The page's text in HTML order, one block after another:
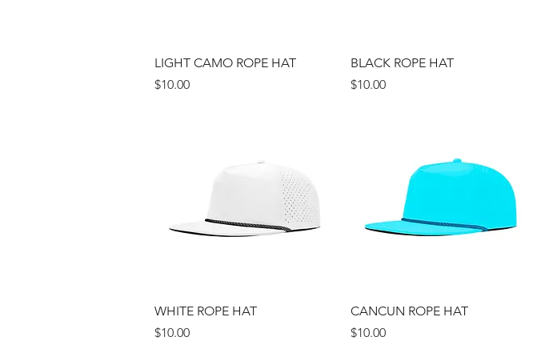
Quick View
LIGHT CAMO ROPE HAT
Price
$10.00
Quick View
BLACK ROPE HAT
Price
$10.00
Quick View
WHITE ROPE HAT
Price
$10.00
Quick View
CANCUN ROPE HAT
Price
$10.00